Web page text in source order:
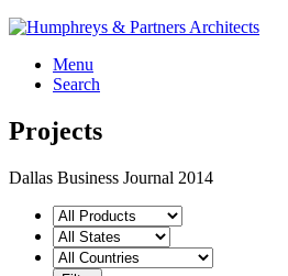
Menu
Search
Projects
Dallas Business Journal 2014